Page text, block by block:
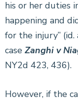
his or her duties
happening and
for the injury”
case Zanghi v
NY2d 423, 436).
However, if the